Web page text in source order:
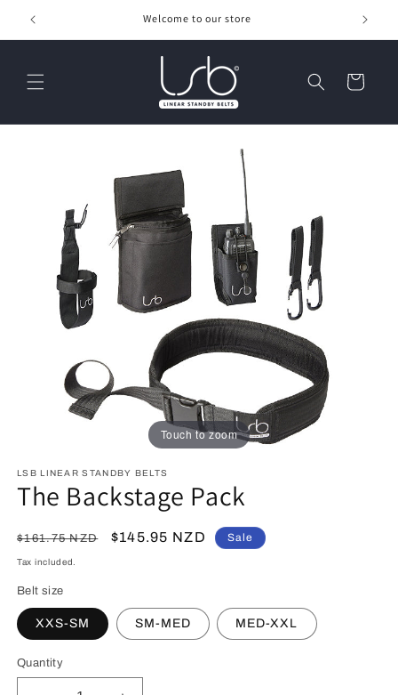
Skip to
content
Welcome to our store
Cart
Touch to zoom
LSB LINEAR STANDBY BELTS
The Backstage Pack
Regular
price
$161.75 NZD
Sale
$145.95 NZD Sale
Tax included.
Belt size
XXS-SM SM-MED MED-XXL
Quantity